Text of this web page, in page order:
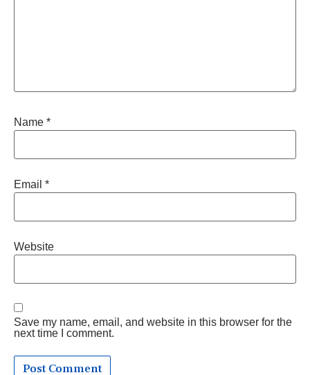
Name *
Email *
Website
Save my name, email, and website in this browser for the
next time I comment.